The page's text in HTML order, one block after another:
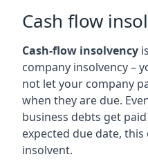
Cash flow
Cash-flow insolvency
company insolvency –
not let your company
when they are due.
business debts get
expected due date,
insolvent.